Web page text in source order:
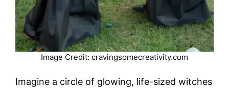
Image Credit: cravingsomecreativity.com
Imagine a circle of glowing, life-sized witches